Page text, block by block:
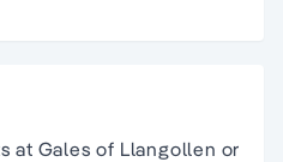
at Gales of Llangollen or